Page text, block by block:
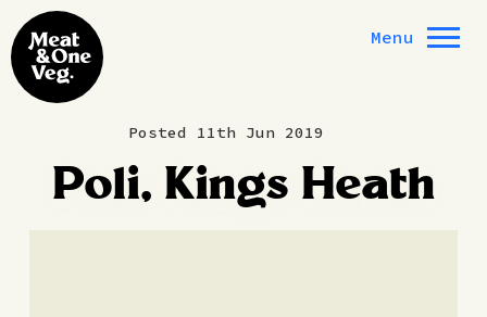
Skip to content
Menu
Posted 11th Jun 2019
Poli, Kings Heath